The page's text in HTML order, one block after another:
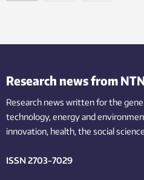
Research news from
Research news written for the
technology,energy and
innovation, health, the social
ISSN 2703-7029